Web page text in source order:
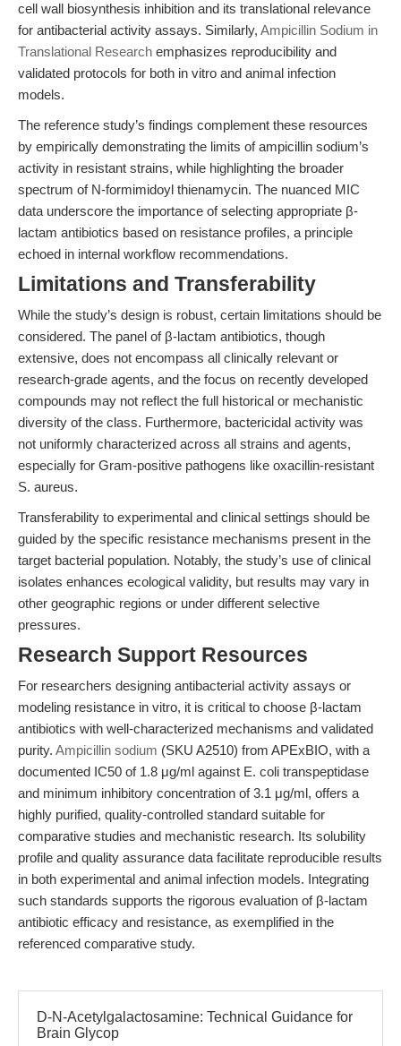
cell wall biosynthesis inhibition and its translational relevance
for antibacterial activity assays. Similarly, Ampicillin Sodium in
Translational Research emphasizes reproducibility and
validated protocols for both in vitro and animal infection
models.
The reference study’s findings complement these resources
by empirically demonstrating the limits of ampicillin sodium’s
activity in resistant strains, while highlighting the broader
spectrum of N-formimidoyl thienamycin. The nuanced MIC
data underscore the importance of selecting appropriate β-
lactam antibiotics based on resistance profiles, a principle
echoed in internal workflow recommendations.
Limitations and Transferability
While the study’s design is robust, certain limitations should be
considered. The panel of β-lactam antibiotics, though
extensive, does not encompass all clinically relevant or
research-grade agents, and the focus on recently developed
compounds may not reflect the full historical or mechanistic
diversity of the class. Furthermore, bactericidal activity was
not uniformly characterized across all strains and agents,
especially for Gram-positive pathogens like oxacillin-resistant
S. aureus.
Transferability to experimental and clinical settings should be
guided by the specific resistance mechanisms present in the
target bacterial population. Notably, the study’s use of clinical
isolates enhances ecological validity, but results may vary in
other geographic regions or under different selective
pressures.
Research Support Resources
For researchers designing antibacterial activity assays or
modeling resistance in vitro, it is critical to choose β-lactam
antibiotics with well-characterized mechanisms and validated
purity. Ampicillin sodium (SKU A2510) from APExBIO, with a
documented IC50 of 1.8 μg/ml against E. coli transpeptidase
and minimum inhibitory concentration of 3.1 μg/ml, offers a
highly purified, quality-controlled standard suitable for
comparative studies and mechanistic research. Its solubility
profile and quality assurance data facilitate reproducible results
in both experimental and animal infection models. Integrating
such standards supports the rigorous evaluation of β-lactam
antibiotic efficacy and resistance, as exemplified in the
referenced comparative study.
D-N-Acetylgalactosamine: Technical Guidance for
Brain Glycop